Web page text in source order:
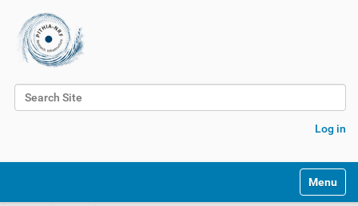
Search Site
Log in
Toggle